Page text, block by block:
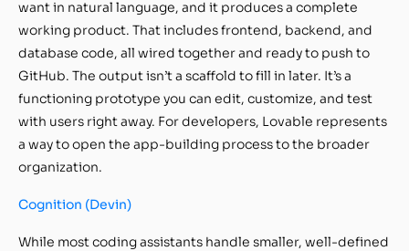
want in natural language, and it produces a complete
working product. That includes frontend, backend, and
database code, all wired together and ready to push to
GitHub. The output isn’t a scaffold to fill in later. It’s a
functioning prototype you can edit, customize, and test
with users right away. For developers, Lovable represents
a way to open the app-building process to the broader
organization.
Cognition (Devin)
While most coding assistants handle smaller, well-defined